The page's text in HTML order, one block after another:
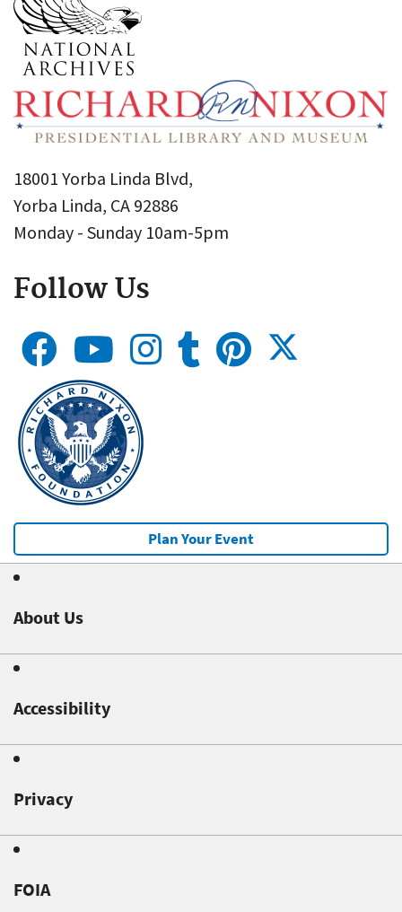
18001 Yorba Linda Blvd,
Yorba Linda, CA 92886
Monday - Sunday 10am-5pm
Follow Us
Plan Your Event
About Us
Accessibility
Privacy
FOIA